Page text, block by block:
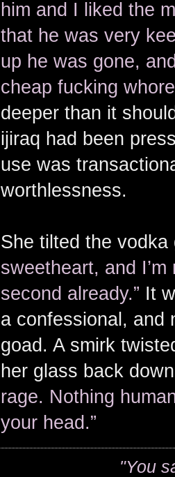
him and I liked the
that he was very
up he was gone,
cheap fucking
deeper than it
ijiraq had been
use was
worthlessness.
She tilted the
sweetheart, and
second already.” It
a confessional, and
goad. A smirk
her glass back
rage. Nothing
your head.”
"You